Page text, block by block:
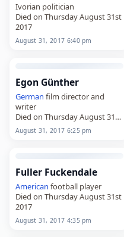
Ivorian politician
Died on Thursday August 31st
2017
August 31, 2017 6:40 pm
Egon Günther
German film director and
writer
Died on Thursday August 31st
2017
August 31, 2017 6:25 pm
Fuller Fuckendale
American football player
Died on Thursday August 31st
2017
August 31, 2017 4:35 pm